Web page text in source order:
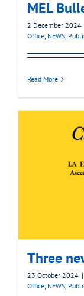
MEL
2 December 2024
Office, NEWS,
Read More
Three
23 October 2024 |
Office, NEWS,